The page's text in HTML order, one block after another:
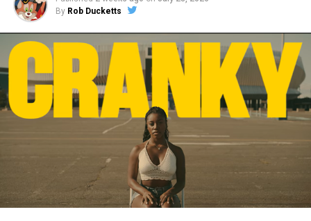
This track appears on the new Thirstin Howl The
rdLP, The Last Shall Be Thirst
out now
viaSkillionaire Global Enterprises
on digital and CD
format. In addition to this track guest features and
producers on the album includeDV Alias
Young Hump (Digital Underground),
Snaggapus, Dana Dane,MC
Supernatural
Psycho Les,Varona
Beme Mystique, DJ Muggs, Statik Selektah
Heron
Stu Bangas andGiovane Platone & OG Bigg
By Rob Ducketts